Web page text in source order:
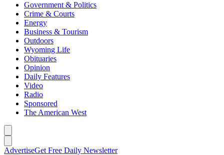
Government & Politics
Crime & Courts
Energy
Business & Tourism
Outdoors
Wyoming Life
Obituaries
Opinion
Daily Features
Video
Radio
Sponsored
The American West
AdvertiseGet Free Daily Newsletter